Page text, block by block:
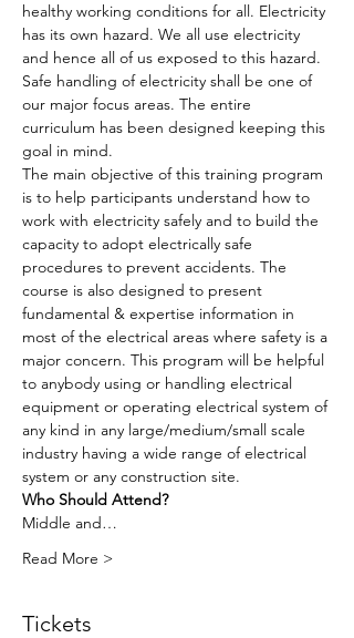
healthy working conditions for all. Electricity
has its own hazard. We all use electricity
and hence all of us exposed to this hazard.
Safe handling of electricity shall be one of
our major focus areas. The entire
curriculum has been designed keeping this
goal in mind.
The main objective of this training program
is to help participants understand how to
work with electricity safely and to build the
capacity to adopt electrically safe
procedures to prevent accidents. The
course is also designed to present
fundamental & expertise information in
most of the electrical areas where safety is a
major concern. This program will be helpful
to anybody using or handling electrical
equipment or operating electrical system of
any kind in any large/medium/small scale
industry having a wide range of electrical
system or any construction site.
Who Should Attend?
Middle and…
Read More >
Tickets